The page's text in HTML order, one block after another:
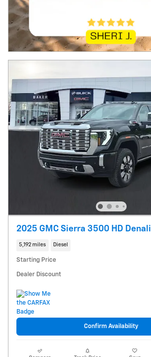
2025 GMC Sierra 3500 HD Denali
5,192 miles Diesel
Starting Price
Dealer Discount
Confirm Availability